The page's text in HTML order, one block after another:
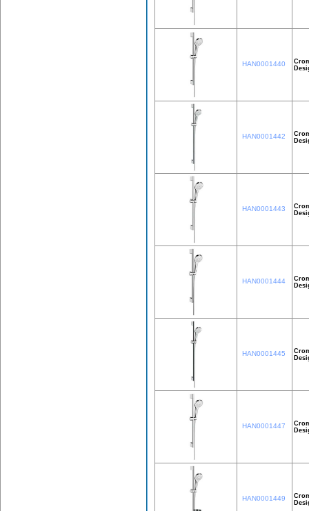
HAN0001440
HAN0001442
HAN0001443
HAN0001444
HAN0001445
HAN0001447
HAN0001449